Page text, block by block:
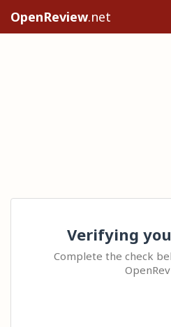
OpenReview.net
Verifying
Complete the check